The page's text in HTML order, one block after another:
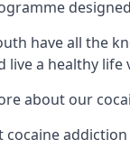
have all the
live a healthy
about our